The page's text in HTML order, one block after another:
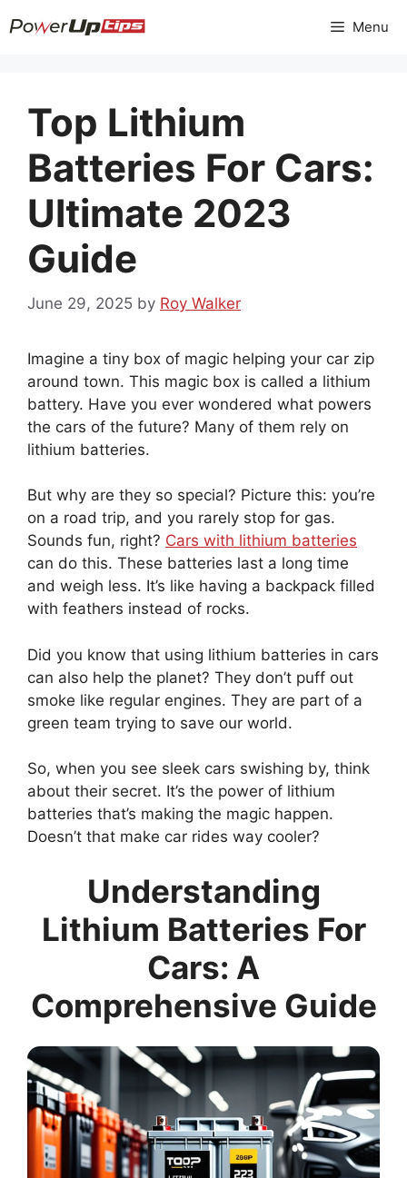
to
Menu
Top Lithium
Batteries For Cars:
Ultimate 2023
Guide
June 29, 2025 by Roy Walker
Imagine a tiny box of magic helping your car zip
around town. This magic box is called a lithium
battery. Have you ever wondered what powers
the cars of the future? Many of them rely on
lithium batteries.
But why are they so special? Picture this: you’re
on a road trip, and you rarely stop for gas.
Sounds fun, right? Cars with lithium batteries
can do this. These batteries last a long time
and weigh less. It’s like having a backpack filled
with feathers instead of rocks.
Did you know that using lithium batteries in cars
can also help the planet? They don’t puff out
smoke like regular engines. They are part of a
green team trying to save our world.
So, when you see sleek cars swishing by, think
about their secret. It’s the power of lithium
batteries that’s making the magic happen.
Doesn’t that make car rides way cooler?
Understanding
Lithium Batteries For
Cars: A
Comprehensive Guide